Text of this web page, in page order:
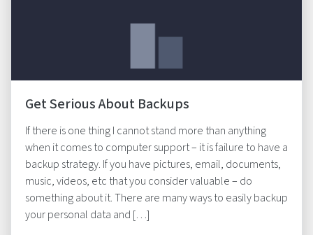
Get Serious About Backups
If there is one thing I cannot stand more than anything
when it comes to computer support – it is failure to have a
backup strategy. If you have pictures, email, documents,
music, videos, etc that you consider valuable – do
something about it. There are many ways to easily backup
your personal data and […]